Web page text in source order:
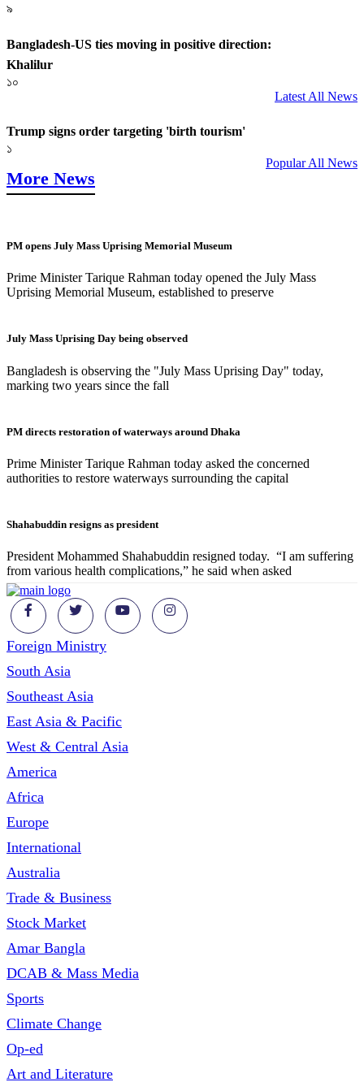
৯
Bangladesh-US ties moving in positive direction:
Khalilur
১০
Latest All News
Trump signs order targeting 'birth tourism'
১
Popular All News
More News
PM opens July Mass Uprising Memorial Museum
Prime Minister Tarique Rahman today opened the July Mass
Uprising Memorial Museum, established to preserve
July Mass Uprising Day being observed
Bangladesh is observing the "July Mass Uprising Day" today,
marking two years since the fall
PM directs restoration of waterways around Dhaka
Prime Minister Tarique Rahman today asked the concerned
authorities to restore waterways surrounding the capital
Shahabuddin resigns as president
President Mohammed Shahabuddin resigned today. “I am suffering
from various health complications,” he said when asked
Foreign Ministry
South Asia
Southeast Asia
East Asia & Pacific
West & Central Asia
America
Africa
Europe
International
Australia
Trade & Business
Stock Market
Amar Bangla
DCAB & Mass Media
Sports
Climate Change
Op-ed
Art and Literature